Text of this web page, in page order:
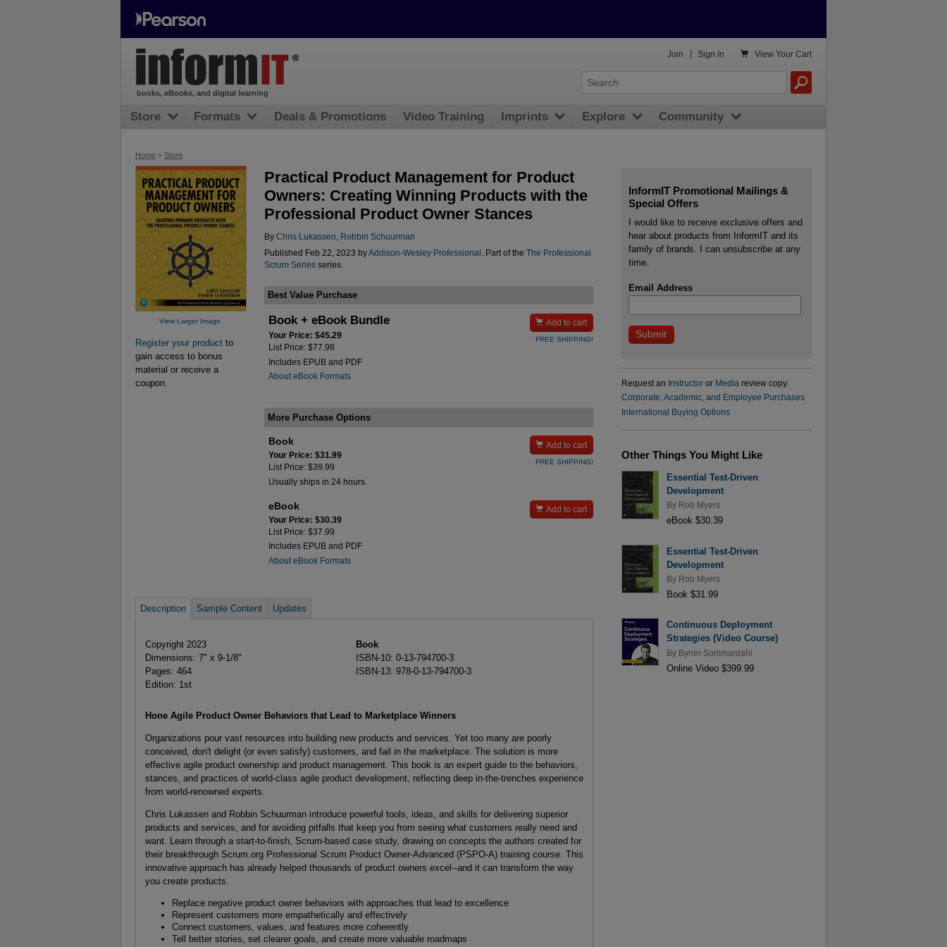
Home > Store
View Larger Image
Register your product to
gain access to bonus
material or receive a
coupon.
Practical Product Management for Product
Owners: Creating Winning Products with the
Professional Product Owner Stances
By Chris Lukassen
Robbin Schuurman
Published Feb 22, 2023 byAddison-Wesley Professional . Part of the The Professional
Scrum Seriesseries.
Best Value Purchase
Book + eBook Bundle
Your Price: $45.29
List Price: $77.98
Includes EPUB and PDF
About eBook Formats
 Add to cart
FREE SHIPPING!
More Purchase Options
Book
Your Price: $31.99
List Price: $39.99
Usually ships in 24 hours.
 Add to cart
FREE SHIPPING!
eBook
Your Price: $30.39
List Price: $37.99
Includes EPUB and PDF
About eBook Formats
 Add to cart
Description Sample Content Updates
Copyright 2023
Dimensions: 7" x 9-1/8"
Pages: 464
Edition: 1st
Book
ISBN-10: 0-13-794700-3
ISBN-13: 978-0-13-794700-3
Hone Agile Product Owner Behaviors that Lead to Marketplace Winners
Organizations pour vast resources into building new products and services. Yet too many are poorly
conceived, don't delight (or even satisfy) customers, and fail in the marketplace. The solution is more
effective agile product ownership and product management. This book is an expert guide to the behaviors,
stances, and practices of world-class agile product development, reflecting deep in-the-trenches experience
from world-renowned experts.
Chris Lukassen and Robbin Schuurman introduce powerful tools, ideas, and skills for delivering superior
products and services, and for avoiding pitfalls that keep you from seeing what customers really need and
want. Learn through a start-to-finish, Scrum-based case study, drawing on concepts the authors created for
their breakthrough Scrum.org Professional Scrum Product Owner-Advanced (PSPO-A) training course. This
innovative approach has already helped thousands of product owners excel--and it can transform the way
you create products.
Replace negative product owner behaviors with approaches that lead to excellence
Represent customers more empathetically and effectively
Connect customers, values, and features more coherently
Tell better stories, set clearer goals, and create more valuable roadmaps
InformIT Promotional Mailings &
Special Offers
I would like to receive exclusive offers and
hear about products from InformIT and its
family of brands. I can unsubscribe at any
time.
Email Address
Request an Instructoror Media review copy.
Corporate, Academic, and Employee Purchases
International Buying Options
Other Things You Might Like
Essential Test-Driven
Development
By Rob Myers
eBook $30.39
Essential Test-Driven
Development
By Rob Myers
Book $31.99
Continuous Deployment
Strategies (Video Course)
By Byron Sommardahl
Online Video $399.99
books, eBooks, and digital learning
 View Your Cart
Join Sign In
Store Formats Deals & Promotions Video Training Imprints Explore Community